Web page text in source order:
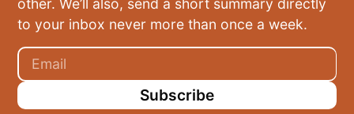
other. We’ll also, send a short summary directly
to your inbox never more than once a week.
Subscribe